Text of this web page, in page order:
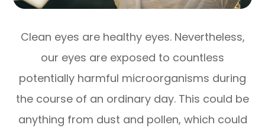
Clean eyes are healthy eyes. Nevertheless,
our eyes are exposed to countless
potentially harmful microorganisms during
the course of an ordinary day. This could be
anything from dust and pollen, which could